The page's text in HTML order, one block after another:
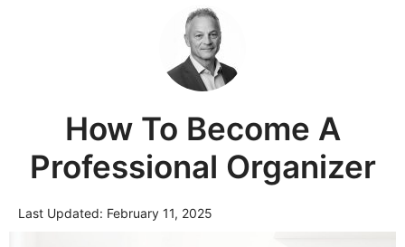
How To Become A
Professional Organizer
Last Updated: February 11, 2025